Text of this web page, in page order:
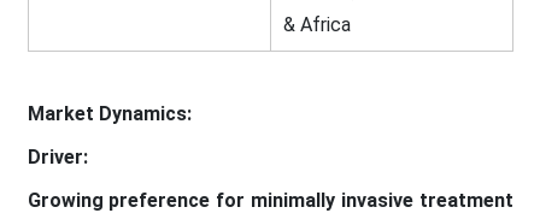
& Africa
Market Dynamics:
Driver:
Growing preference for minimally invasive treatment